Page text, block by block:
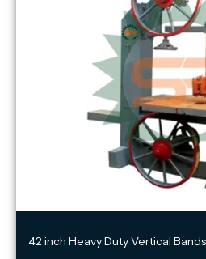
42 inch Heavy Duty Vertical